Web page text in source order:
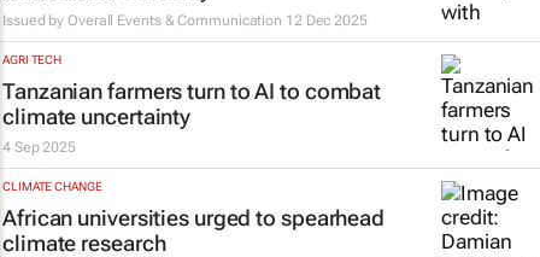
Issued byOverall Events & Communication 12 Dec 2025
AGRI TECH
Tanzanian farmers turn to AI to combat
climate uncertainty
4 Sep 2025
CLIMATE CHANGE
African universities urged to spearhead
climate research